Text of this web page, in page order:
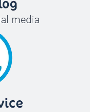
media